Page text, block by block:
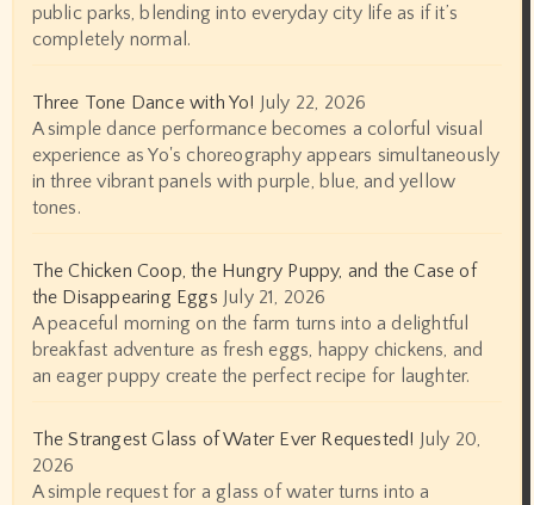
public parks, blending into everyday city life as if it’s
completely normal.
Three Tone Dance with Yo! July 22, 2026
A simple dance performance becomes a colorful visual
experience as Yo's choreography appears simultaneously
in three vibrant panels with purple, blue, and yellow
tones.
The Chicken Coop, the Hungry Puppy, and the Case of
the Disappearing Eggs July 21, 2026
A peaceful morning on the farm turns into a delightful
breakfast adventure as fresh eggs, happy chickens, and
an eager puppy create the perfect recipe for laughter.
The Strangest Glass of Water Ever Requested! July 20,
2026
A simple request for a glass of water turns into a